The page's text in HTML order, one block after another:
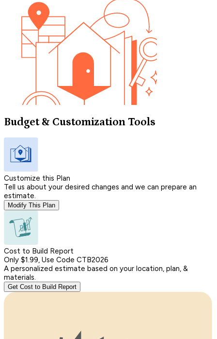
Budget & Customization Tools
Customize this Plan
Tell us about your desired changes and we can prepare an
estimate.
Modify This Plan
Cost to Build Report
Only $1.99, Use Code CTB2026
A personalized estimate based on your location, plan, &
materials.
Get Cost to Build Report